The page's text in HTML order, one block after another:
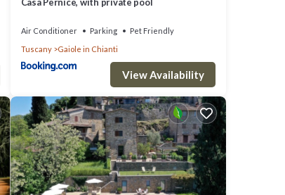
Air Conditioner Parking
Pet Friendly
Tuscany
Gaiole in Chianti
View Availability